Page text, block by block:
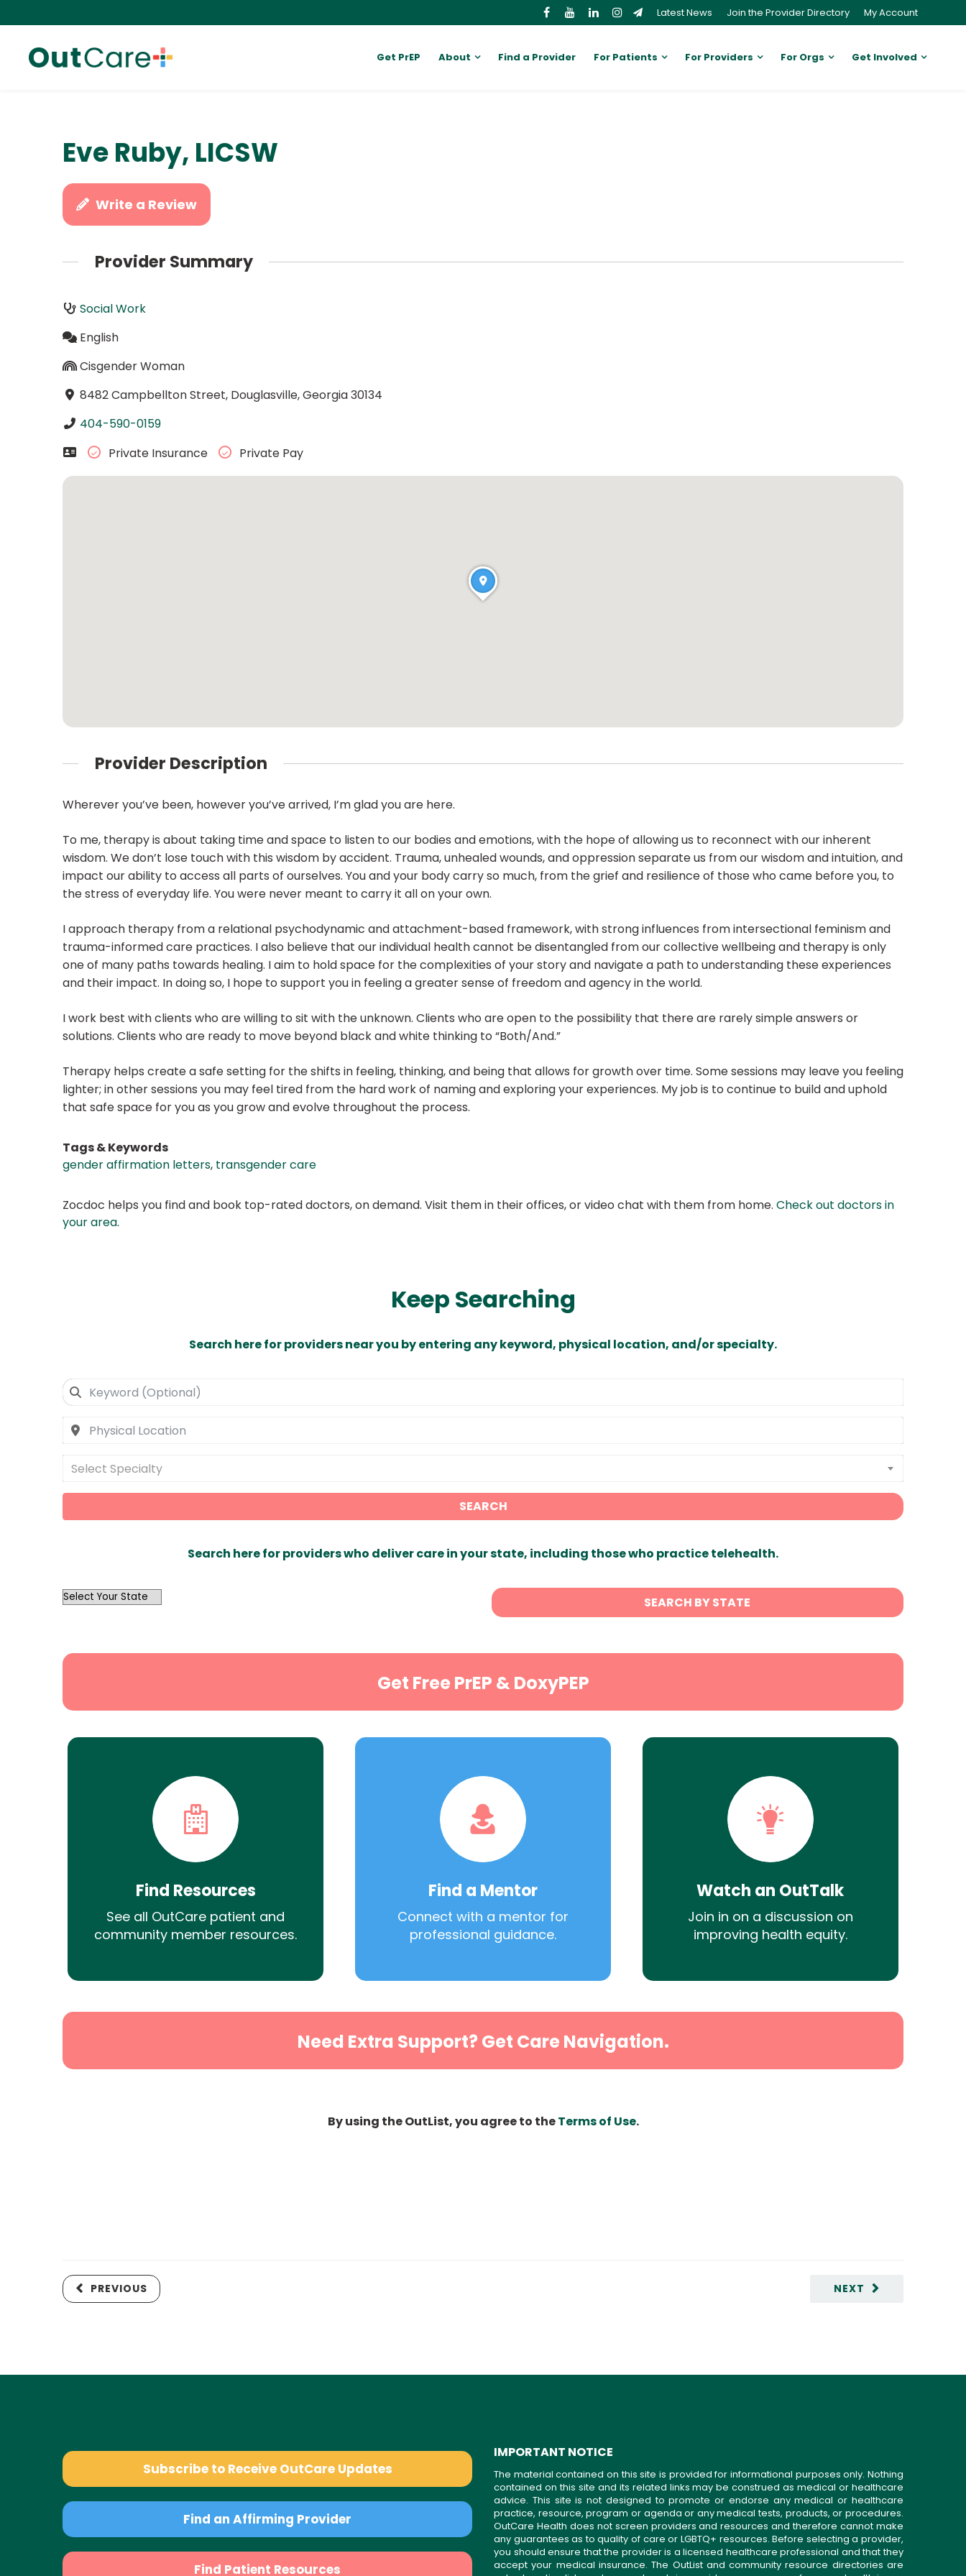
Latest News Join the Provider Directory My Account
Get PrEP About Find a Provider For Patients For Providers For Orgs Get Involved
Eve Ruby, LICSW
Write a Review
Provider Summary
Social Work
English
Cisgender Woman
8482 Campbellton Street, Douglasville, Georgia 30134
404-590-0159
Private Insurance
Private Pay
Provider Description
Wherever you’ve been, however you’ve arrived, I’m glad you are here.
To me, therapy is about taking time and space to listen to our bodies and emotions, with the hope of allowing us to reconnect with our inherent
wisdom. We don’t lose touch with this wisdom by accident. Trauma, unhealed wounds, and oppression separate us from our wisdom and intuition, and
impact our ability to access all parts of ourselves. You and your body carry so much, from the grief and resilience of those who came before you, to
the stress of everyday life. You were never meant to carry it all on your own.
I approach therapy from a relational psychodynamic and attachment-based framework, with strong influences from intersectional feminism and
trauma-informed care practices. I also believe that our individual health cannot be disentangled from our collective wellbeing and therapy is only
one of many paths towards healing. I aim to hold space for the complexities of your story and navigate a path to understanding these experiences
and their impact. In doing so, I hope to support you in feeling a greater sense of freedom and agency in the world.
I work best with clients who are willing to sit with the unknown. Clients who are open to the possibility that there are rarely simple answers or
solutions. Clients who are ready to move beyond black and white thinking to “Both/And.”
Therapy helps create a safe setting for the shifts in feeling, thinking, and being that allows for growth over time. Some sessions may leave you feeling
lighter; in other sessions you may feel tired from the hard work of naming and exploring your experiences. My job is to continue to build and uphold
that safe space for you as you grow and evolve throughout the process.
Tags & Keywords
gender affirmation letters, transgender care
Zocdoc helps you find and book top-rated doctors, on demand. Visit them in their offices, or video chat with them from home. Check out doctors in
your area.
Keep Searching
Search here for providers near you by entering any keyword, physical location, and/or specialty.
Select Specialty
SEARCH
Search here for providers who deliver care in your state, including those who practice telehealth.
OutList
SEARCH BY STATE
Get Free PrEP & DoxyPEP
Find Resources
See all OutCare patient and
community member resources.
Find a Mentor
Connect with a mentor for
professional guidance.
Watch an OutTalk
Join in on a discussion on
improving health equity.
Need Extra Support? Get Care Navigation.
By using the OutList, you agree to theTerms of Use.
NEXT
PREVIOUS
Subscribe to Receive OutCare Updates
Find an Affirming Provider
Find Patient Resources
IMPORTANT NOTICE
The material contained on this site is provided for informational purposes only. Nothing
contained on this site and its related links may be construed as medical or healthcare
advice. This site is not designed to promote or endorse any medical or healthcare
practice, resource, program or agenda or any medical tests, products, or procedures.
OutCare Health does not screen providers and resources and therefore cannot make
any guarantees as to quality of care or LGBTQ+ resources. Before selecting a provider,
you should ensure that the provider is a licensed healthcare professional and that they
accept your medical insurance. The OutList and community resource directories are